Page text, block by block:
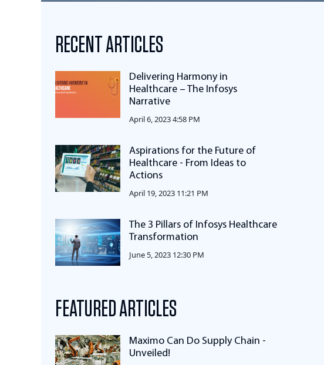
RECENT ARTICLES
Delivering Harmony in
Healthcare – The Infosys
Narrative
April 6, 2023 4:58 PM
Aspirations for the Future of
Healthcare - From Ideas to
Actions
April 19, 2023 11:21 PM
The 3 Pillars of Infosys Healthcare
Transformation
June 5, 2023 12:30 PM
FEATURED ARTICLES
Maximo Can Do Supply Chain -
Unveiled!